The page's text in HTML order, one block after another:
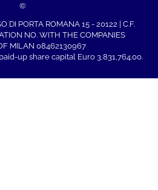
©
DI PORTA ROMANA 15 - 20122 | C.F.
NO. WITH THE COMPANIES
MILAN 08462130967
up share capital Euro 3,831,764.00.